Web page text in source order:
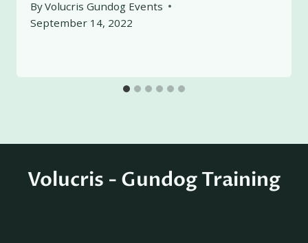
ByVolucris Gundog Events
September 14, 2022
Volucris - Gundog Training